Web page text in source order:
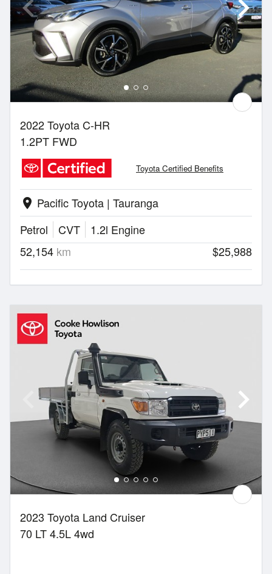
2022 Toyota C-HR
1.2PT FWD
Toyota Certified Benefits
location_on Pacific Toyota | Tauranga
Petrol
CVT
1.2l Engine
52,154 km $25,988
2023 Toyota Land Cruiser
70 LT 4.5L 4wd